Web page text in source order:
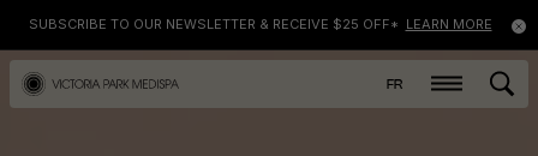
SUBSCRIBE TO OUR NEWSLETTER & RECEIVE $25 OFF* LEARN MORE
FR